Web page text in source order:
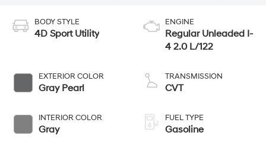
BODY STYLE
4D Sport Utility
EXTERIOR COLOR
Gray Pearl
INTERIOR COLOR
Gray
ENGINE
Regular Unleaded I-
4 2.0 L/122
TRANSMISSION
CVT
FUEL TYPE
Gasoline